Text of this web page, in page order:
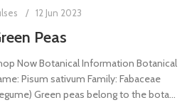
12 Jun 2023
Peas
Now Botanical Information Botanical
Pisum sativum Family: Fabaceae
Green peas belong to the bota...